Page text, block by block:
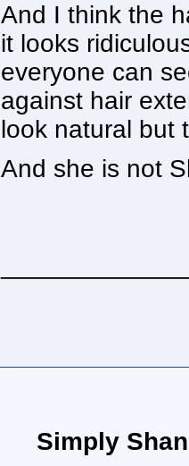
And I think the
it looks
everyone can
against hair
look natural but
And she is not
Simply